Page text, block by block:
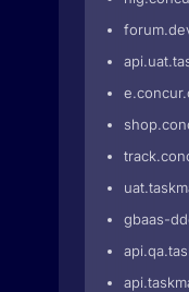
gbaas-